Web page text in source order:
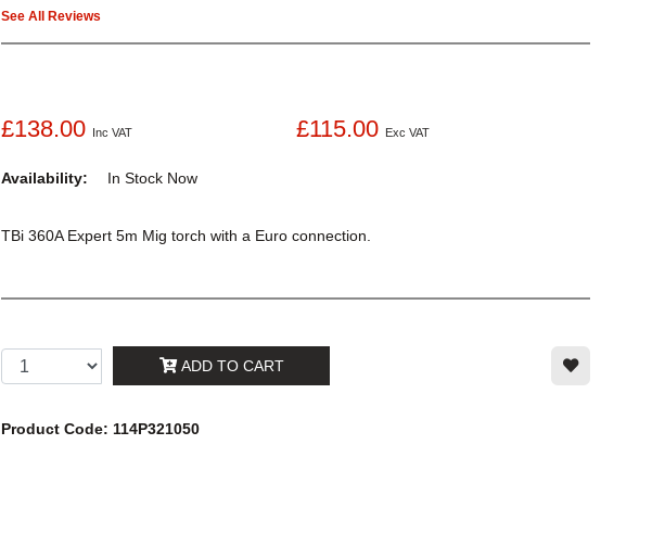
See All Reviews
£138.00 Inc VAT £115.00 Exc VAT
Availability: In Stock Now
TBi 360A Expert 5m Mig torch with a Euro connection.
ADD TO CART
Product Code: 114P321050